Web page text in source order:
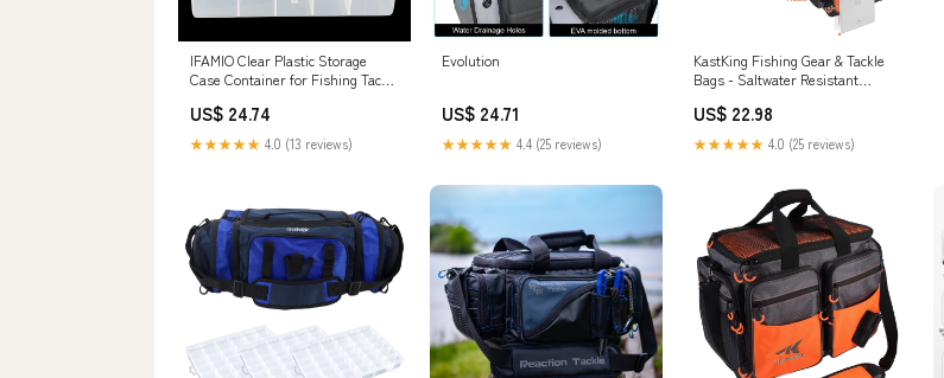
IFAMIO Clear Plastic Storage
Case Container for Fishing Tackle
Jewelry Beads Collection : Sports
& Outdoors
US$ 24.74
★★★★★ 4.0 (13 reviews)
Evolution
US$ 24.71
★★★★★ 4.4 (25 reviews)
KastKing Fishing Gear & Tackle
Bags - Saltwater Resistant
US$ 22.98
★★★★★ 4.0 (25 reviews)